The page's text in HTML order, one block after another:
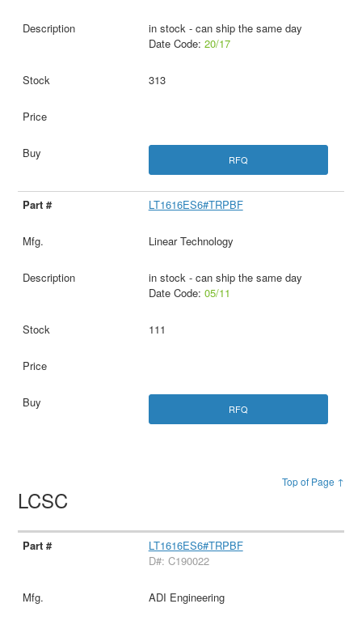
in stock - can ship the same day
Date Code: 20/17
313
RFQ
LT1616ES6#TRPBF
Linear Technology
in stock - can ship the same day
Date Code: 05/11
111
RFQ
Top of Page ↑
LCSC
LT1616ES6#TRPBF
D#: C190022
ADI Engineering